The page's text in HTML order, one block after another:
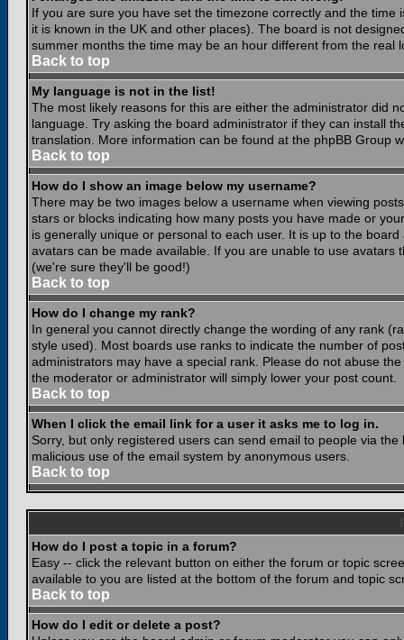
If you are sure you have set the timezone correctly and the
it is known in the UK and other places). The board is not
summer months the time may be an hour different from the real
Back to top
My language is not in the list!
The most likely reasons for this are either the administrator did
language. Try asking the board administrator if they can install
translation. More information can be found at the phpBB Group
Back to top
How do I show an image below my username?
There may be two images below a username when viewing
stars or blocks indicating how many posts you have made or
is generally unique or personal to each user. It is up to the
avatars can be made available. If you are unable to use
(we're sure they'll be good!)
Back to top
How do I change my rank?
In general you cannot directly change the wording of any rank
style used). Most boards use ranks to indicate the number of
administrators may have a special rank. Please do not abuse
the moderator or administrator will simply lower your post count.
Back to top
When I click the email link for a user it asks me to log in.
Sorry, but only registered users can send email to people via
malicious use of the email system by anonymous users.
Back to top
How do I post a topic in a forum?
Easy -- click the relevant button on either the forum or topic
available to you are listed at the bottom of the forum and topic
Back to top
How do I edit or delete a post?